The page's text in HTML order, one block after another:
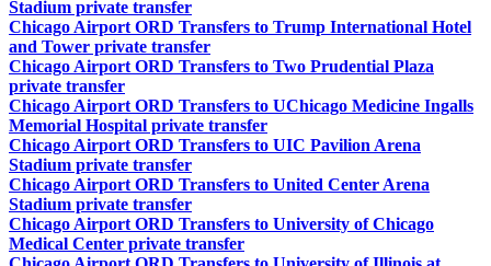
Stadium private transfer
Chicago Airport ORD Transfers to Trump International Hotel
and Tower private transfer
Chicago Airport ORD Transfers to Two Prudential Plaza
private transfer
Chicago Airport ORD Transfers to UChicago Medicine Ingalls
Memorial Hospital private transfer
Chicago Airport ORD Transfers to UIC Pavilion Arena
Stadium private transfer
Chicago Airport ORD Transfers to United Center Arena
Stadium private transfer
Chicago Airport ORD Transfers to University of Chicago
Medical Center private transfer